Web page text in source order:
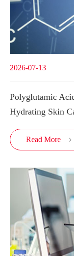
2026-07-13
Polyglutamic
Hydrating Skin
Read More 